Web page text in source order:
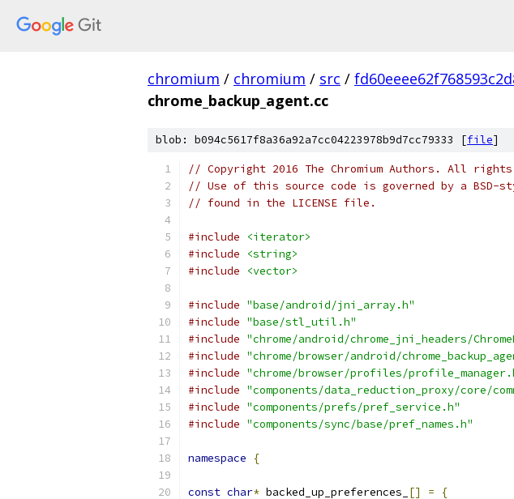
chromium / chromium / src /
chrome_backup_agent.cc
blob: b094c5617f8a36a92a7cc04223978b9d7cc79333 [file]
// Copyright 2016 The Chromium Authors. All
// Use of this source code is governed by a BSD-
// found in the LICENSE file.
#include
<iterator>
#include
<string>
#include
<vector>
#include "base/android/jni_array.h"
#include "base/stl_util.h"
#include "chrome/android/chrome_jni_headers/
#include "chrome/browser/android/
#include "chrome/browser/profiles/
#include "components/data_reduction_proxy/core/
#include "components/prefs/pref_service.h"
#include "components/sync/base/pref_names.h"
namespace {
const char* backed_up_preferences_ [] =
{